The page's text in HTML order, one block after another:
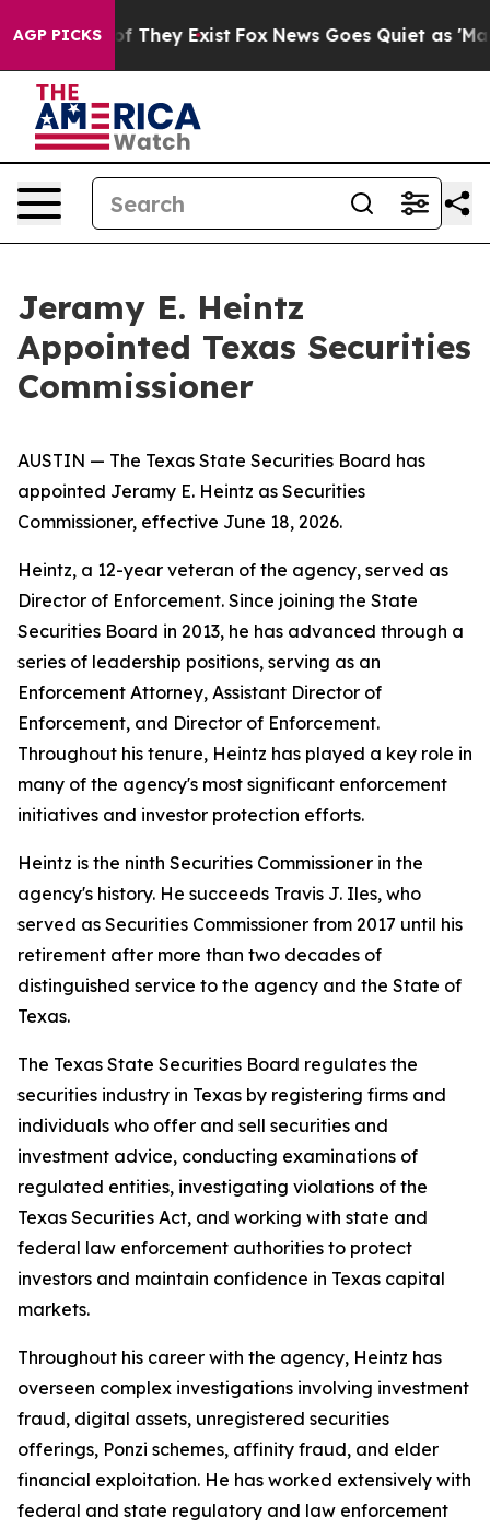
AGP PICKS
no Proof They Exist Fox News Goes Quiet as 'Maga
Jeramy E. Heintz
Appointed Texas Securities
Commissioner
AUSTIN — The Texas State Securities Board has
appointed Jeramy E. Heintz as Securities
Commissioner, effective June 18, 2026.
Heintz, a 12-year veteran of the agency, served as
Director of Enforcement. Since joining the State
Securities Board in 2013, he has advanced through a
series of leadership positions, serving as an
Enforcement Attorney, Assistant Director of
Enforcement, and Director of Enforcement.
Throughout his tenure, Heintz has played a key role in
many of the agency's most significant enforcement
initiatives and investor protection efforts.
Heintz is the ninth Securities Commissioner in the
agency's history. He succeeds Travis J. Iles, who
served as Securities Commissioner from 2017 until his
retirement after more than two decades of
distinguished service to the agency and the State of
Texas.
The Texas State Securities Board regulates the
securities industry in Texas by registering firms and
individuals who offer and sell securities and
investment advice, conducting examinations of
regulated entities, investigating violations of the
Texas Securities Act, and working with state and
federal law enforcement authorities to protect
investors and maintain confidence in Texas capital
markets.
Throughout his career with the agency, Heintz has
overseen complex investigations involving investment
fraud, digital assets, unregistered securities
offerings, Ponzi schemes, affinity fraud, and elder
financial exploitation. He has worked extensively with
federal and state regulatory and law enforcement